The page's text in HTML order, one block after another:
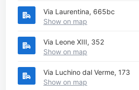
Via Laurentina, 665bc
Show on map
Via Leone XIII, 352
Show on map
Via Luchino dal Verme, 173
Show on map